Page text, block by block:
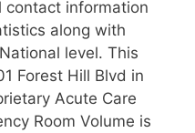
contact information
along with
level. This
Forest Hill Blvd in
Acute Care
Room Volume is